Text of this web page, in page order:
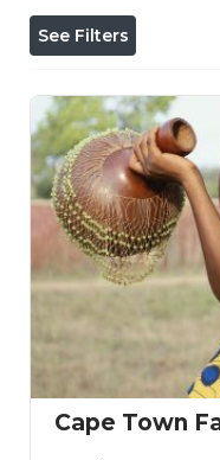
See Filters
Cape Town